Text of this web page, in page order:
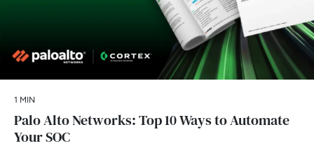
1 MIN
Palo Alto Networks: Top 10 Ways to Automate
Your SOC